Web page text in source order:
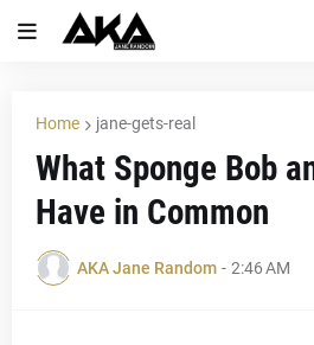
Home jane-gets-real
What Sponge Bob
Have in Common
AKA Jane Random - 2:46 AM